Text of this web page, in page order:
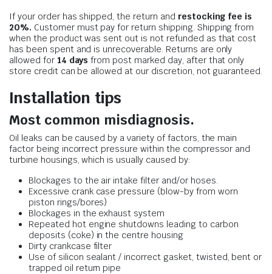
If your order has shipped, the return and restocking fee is
20%. Customer must pay for return shipping. Shipping from
when the product was sent out is not refunded as that cost
has been spent and is unrecoverable. Returns are only
allowed for 14 days from post marked day, after that only
store credit can be allowed at our discretion, not guaranteed.
Installation tips
Most common misdiagnosis.
Oil leaks can be caused by a variety of factors, the main
factor being incorrect pressure within the compressor and
turbine housings, which is usually caused by:
Blockages to the air intake filter and/or hoses.
Excessive crank case pressure (blow-by from worn
piston rings/bores)
Blockages in the exhaust system
Repeated hot engine shutdowns leading to carbon
deposits (coke) in the centre housing
Dirty crankcase filter
Use of silicon sealant / incorrect gasket, twisted, bent or
trapped oil return pipe